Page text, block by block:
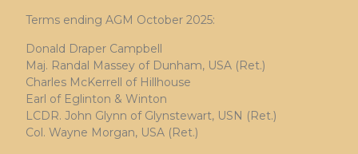
Terms ending AGM October 2025:
Donald Draper Campbell
Maj. Randal Massey of Dunham, USA (Ret.)
Charles McKerrell of Hillhouse
Earl of Eglinton & Winton
LCDR. John Glynn of Glynstewart, USN (Ret.)
Col. Wayne Morgan, USA (Ret.)